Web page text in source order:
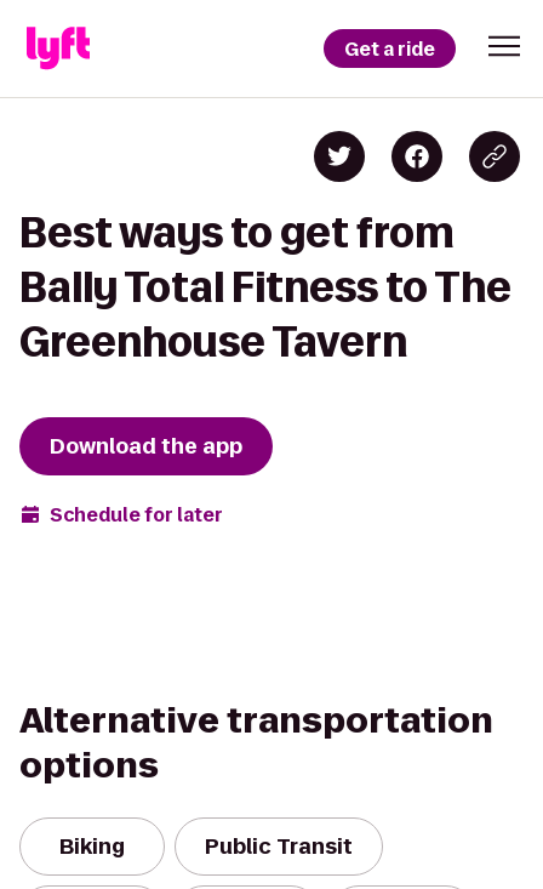
Get a ride
Best ways to get from
Bally Total Fitness to The
Greenhouse Tavern
Download the app
Schedule for later
Alternative transportation
options
Biking Public Transit